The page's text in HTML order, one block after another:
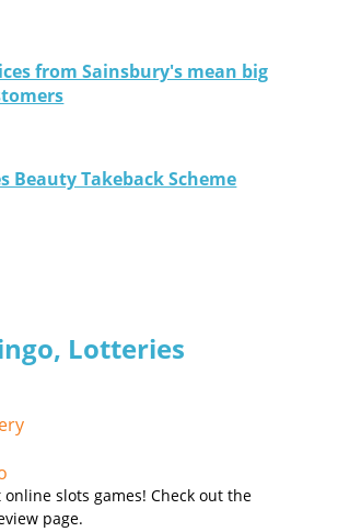
from Sainsbury's mean big
Beauty Takeback Scheme
Lotteries
online slots games! Check out the
page.